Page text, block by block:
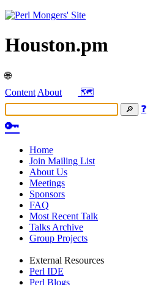
Houston.pm
🌐
Content About
🗺️
❓
🔑
Home
Join Mailing List
About Us
Meetings
Sponsors
FAQ
Most Recent Talk
Talks Archive
Group Projects
External Resources
Perl IDE
Perl Blogs